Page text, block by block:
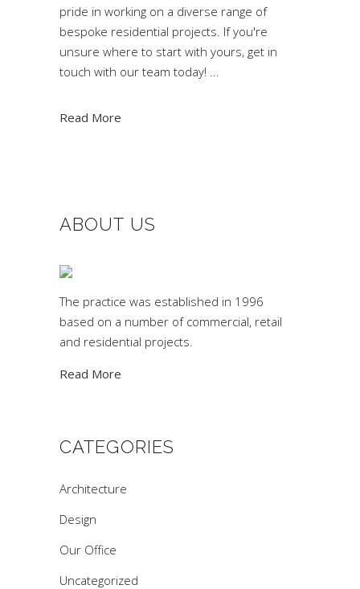
pride in working on a diverse range of
bespoke residential projects. If you're
unsure where to start with yours, get in
touch with our team today!
Read More
ABOUT US
The practice was established in 1996
based on a number of commercial, retail
and residential projects.
Read More
CATEGORIES
Architecture
Design
Our Office
Uncategorized